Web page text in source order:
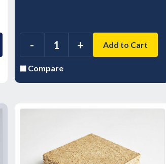
- + Add to Cart
Compare